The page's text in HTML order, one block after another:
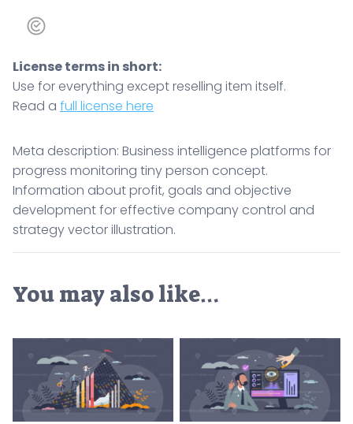
License terms in short:
Use for everything except reselling item itself.
Read a full license here
Meta description: Business intelligence platforms for
progress monitoring tiny person concept.
Information about profit, goals and objective
development for effective company control and
strategy vector illustration.
You may also like…